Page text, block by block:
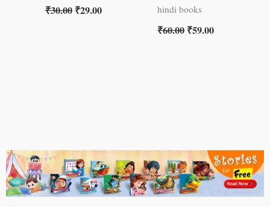
₹30.00 ₹29.00 hindi books
₹60.00₹59.00